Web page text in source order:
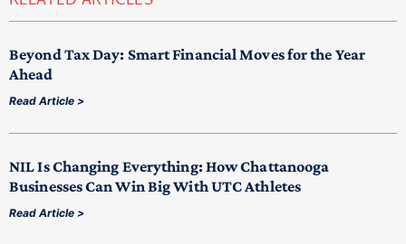
Beyond Tax Day: Smart Financial Moves for the Year
Ahead
Read Article >
NIL Is Changing Everything: How Chattanooga
Businesses Can Win Big With UTC Athletes
Read Article >